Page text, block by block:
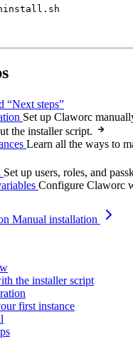
“Next steps”
Set up Claworc
the installer script.
Learn all the ways to
Set up users, roles, and
Configure Claworc
Manual installation
the installer script
first instance